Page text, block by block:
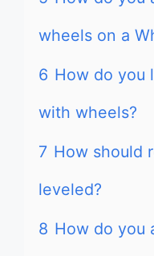
wheels on a
6 How do you
with wheels?
7 How should
leveled?
8 How do you